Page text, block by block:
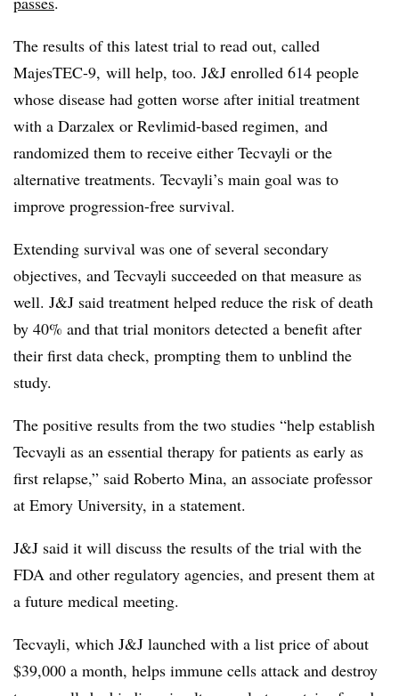
The results of this latest trial to read out, called
MajesTEC-9, will help, too. J&J enrolled 614 people
whose disease had gotten worse after initial treatment
with a Darzalex or Revlimid-based regimen, and
randomized them to receive either Tecvayli or the
alternative treatments. Tecvayli’s main goal was to
improve progression-free survival.
Extending survival was one of several secondary
objectives, and Tecvayli succeeded on that measure as
well. J&J said treatment helped reduce the risk of death
by 40% and that trial monitors detected a benefit after
their first data check, prompting them to unblind the
study.
The positive results from the two studies “help establish
Tecvayli as an essential therapy for patients as early as
first relapse,” said Roberto Mina, an associate professor
at Emory University, in a statement.
J&J said it will discuss the results of the trial with the
FDA and other regulatory agencies, and present them at
a future medical meeting.
Tecvayli, which J&J launched with a list price of about
$39,000 a month, helps immune cells attack and destroy